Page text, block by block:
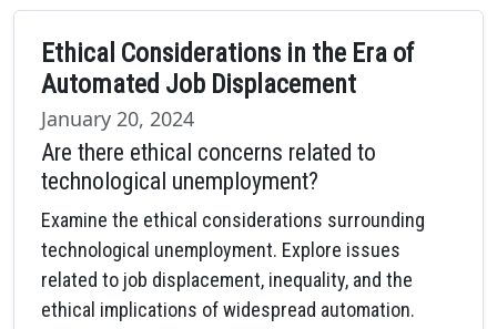
Ethical Considerations in the Era of
Automated Job Displacement
January 20, 2024
Are there ethical concerns related to
technological unemployment?
Examine the ethical considerations surrounding
technological unemployment. Explore issues
related to job displacement, inequality, and the
ethical implications of widespread automation.